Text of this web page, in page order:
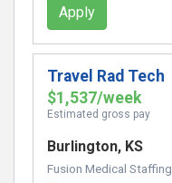
Apply
Travel Rad Tech
$1,537/week
Estimated gross pay
Burlington, KS
Fusion Medical Staffing